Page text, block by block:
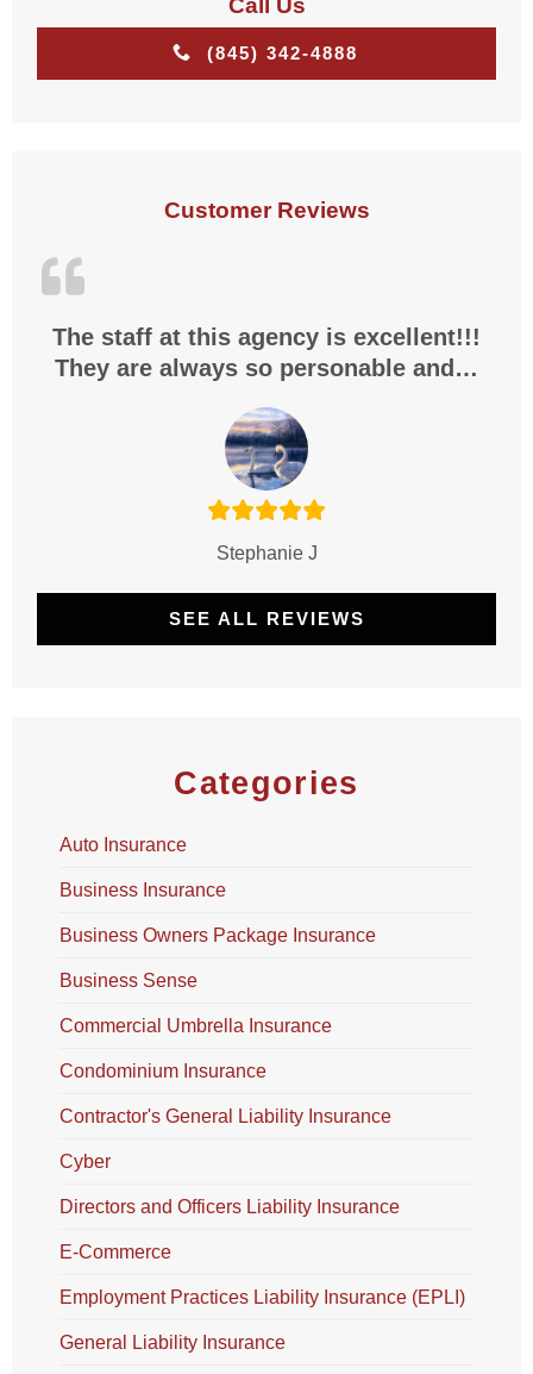
Call Us
(845) 342-4888
Customer Reviews
The staff at this agency is excellent!!!
They are always so personable and…
Stephanie J
SEE ALL REVIEWS
Categories
Auto Insurance
Business Insurance
Business Owners Package Insurance
Business Sense
Commercial Umbrella Insurance
Condominium Insurance
Contractor's General Liability Insurance
Cyber
Directors and Officers Liability Insurance
E-Commerce
Employment Practices Liability Insurance (EPLI)
General Liability Insurance